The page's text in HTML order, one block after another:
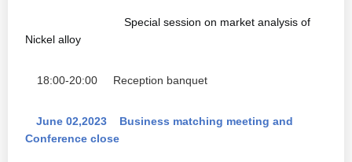
Special session on market analysis of
Nickel alloy
18:00-20:00 Reception banquet
June 02,2023 Business matching meeting and
Conference close